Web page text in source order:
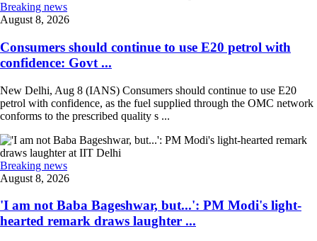
Breaking news
August 8, 2026
Consumers should continue to use E20 petrol with
confidence: Govt ...
New Delhi, Aug 8 (IANS) Consumers should continue to use E20
petrol with confidence, as the fuel supplied through the OMC network
conforms to the prescribed quality s ...
Breaking news
August 8, 2026
'I am not Baba Bageshwar, but...': PM Modi's light-
hearted remark draws laughter ...